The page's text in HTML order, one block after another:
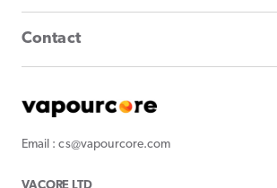
Contact
Email : cs@vapourcore.com